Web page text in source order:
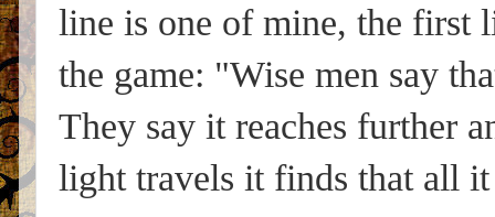
line is one of mine, the
the game: "Wise men say
They say it reaches further
light travels it finds that all